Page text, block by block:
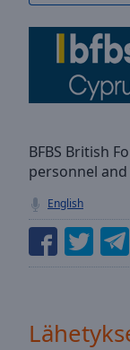
Duration-:-
Stream
Seek to
currently
LIVE
Remaining
Playback
Rate
BFBS British
personnel
English